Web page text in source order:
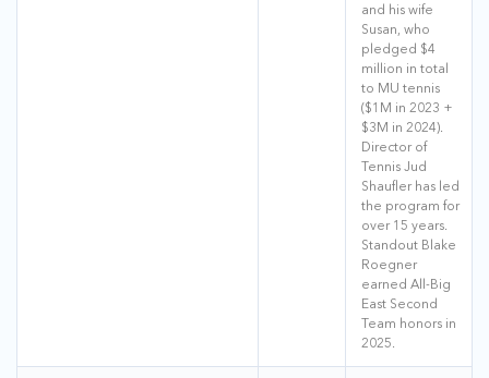
and his wife
Susan, who
pledged $4
million in total
to MU tennis
($1M in 2023 +
$3M in 2024).
Director of
Tennis Jud
Shaufler has led
the program for
over 15 years.
Standout Blake
Roegner
earned All-Big
East Second
Team honors in
2025.